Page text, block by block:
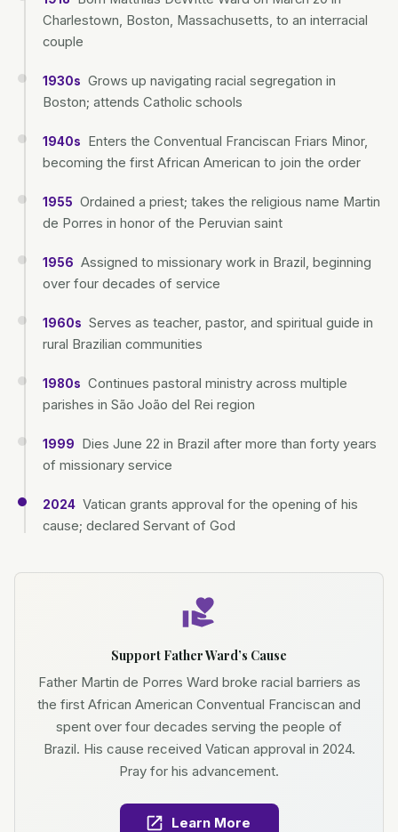
Charlestown, Boston, Massachusetts, to an interracial
couple
1930s Grows up navigating racial segregation in
Boston; attends Catholic schools
1940s
Enters the Conventual Franciscan Friars Minor,
becoming the first African American to join the order
1955 Ordained a priest; takes the religious name Martin
de Porres in honor of the Peruvian saint
1956 Assigned to missionary work in Brazil, beginning
over four decades of service
1960s Serves as teacher, pastor, and spiritual guide in
rural Brazilian communities
1980s Continues pastoral ministry across multiple
parishes in São João del Rei region
1999
Dies June 22 in Brazil after more than forty years
of missionary service
2024 Vatican grants approval for the opening of his
cause; declared Servant of God
Support Father Ward’s Cause
Father Martin de Porres Ward broke racial barriers as
the first African American Conventual Franciscan and
spent over four decades serving the people of
Brazil. His cause received Vatican approval in 2024.
Pray for his advancement.
Learn More